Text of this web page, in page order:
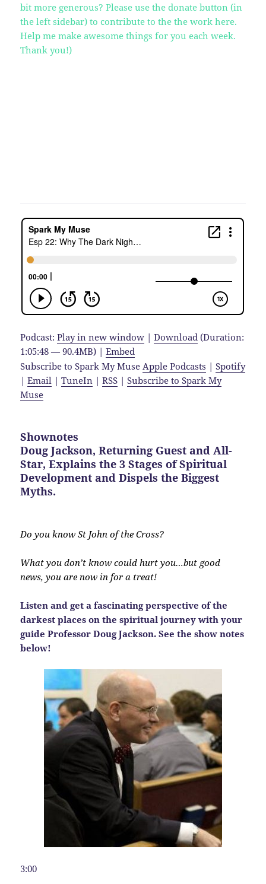
bit more generous? Please use the donate button (in
the left sidebar) to contribute to the the work here.
Help me make awesome things for you each week.
Thank you!)
Podcast:Play in new window |Download (Duration:
1:05:48 — 90.4MB) |Embed
Subscribe to Spark My MuseApple Podcasts |Spotify
|Email |TuneIn |RSS |Subscribe to Spark My
Muse
Shownotes
Doug Jackson, Returning Guest and All-
Star, Explains the 3 Stages of Spiritual
Development and Dispels the Biggest
Myths.
Do you know St John of the Cross?
What you don’t know could hurt you…but good
news, you are now in for a treat!
Listen and get a fascinating perspective of the
darkest places on the spiritual journey with your
guide Professor Doug Jackson. See the show notes
below!
3:00